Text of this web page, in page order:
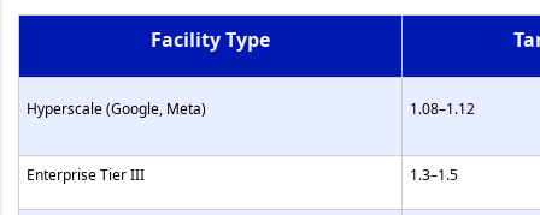
Facility Type
Hyperscale (Google, Meta) 1.08–1.12
Enterprise Tier III 1.3–1.5